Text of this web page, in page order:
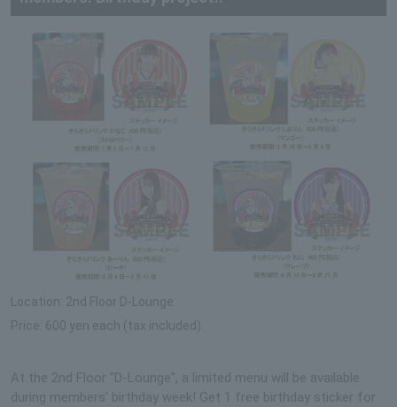
Location: 2nd Floor D-Lounge
Price: 600 yen each (tax included)
At the 2nd Floor "D-Lounge", a limited menu will be available
during members' birthday week! Get 1 free birthday sticker for